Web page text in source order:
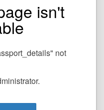
isn't
not